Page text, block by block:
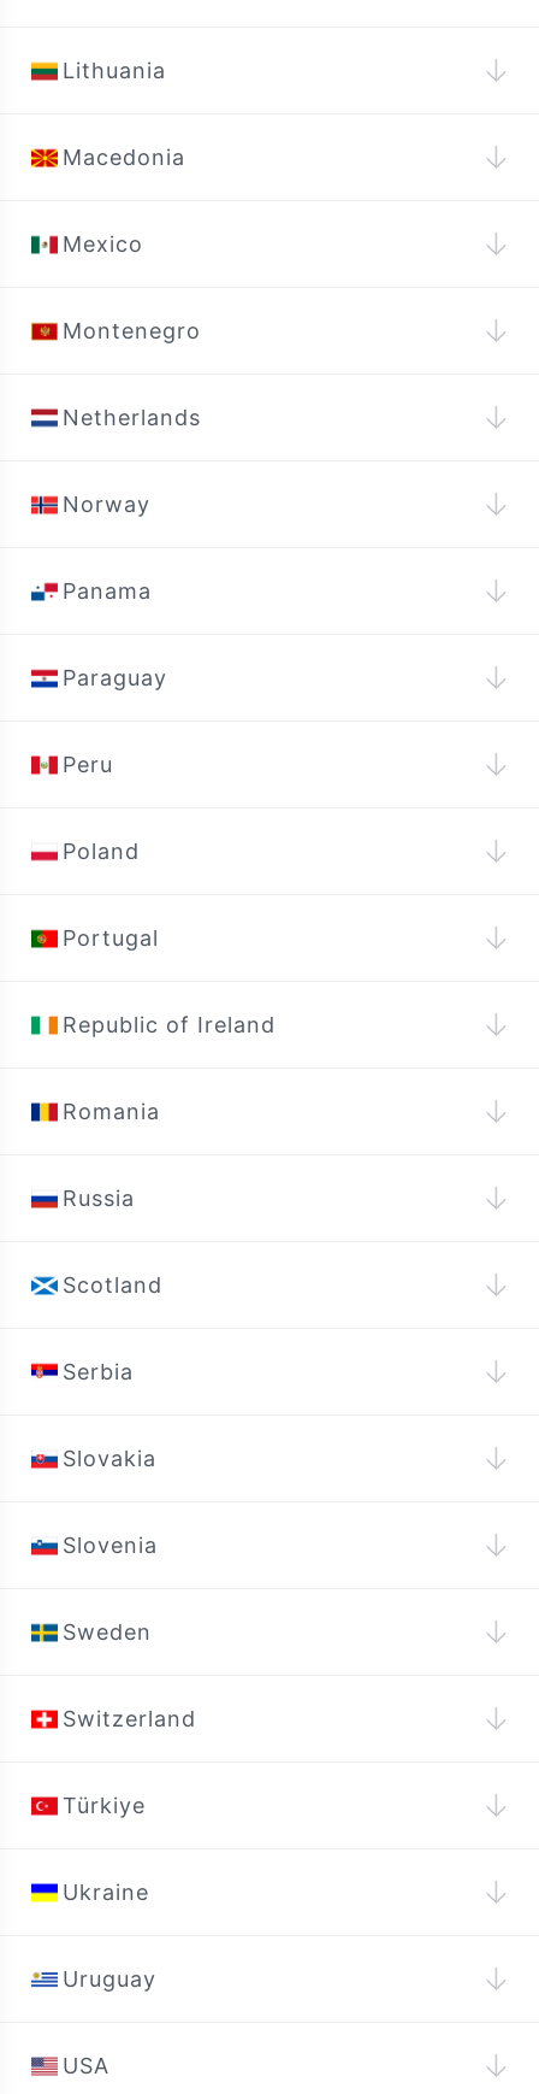
Lithuania ↓
Macedonia ↓
Mexico ↓
Montenegro ↓
Netherlands ↓
Norway ↓
Panama ↓
Paraguay ↓
Peru ↓
Poland ↓
Portugal ↓
Republic of Ireland ↓
Romania ↓
Russia ↓
Scotland ↓
Serbia ↓
Slovakia ↓
Slovenia ↓
Sweden ↓
Switzerland ↓
Türkiye ↓
Ukraine ↓
Uruguay ↓
USA ↓